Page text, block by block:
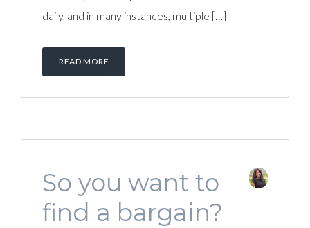
daily, and in many instances, multiple […]
READ MORE
So you want to
find a bargain?